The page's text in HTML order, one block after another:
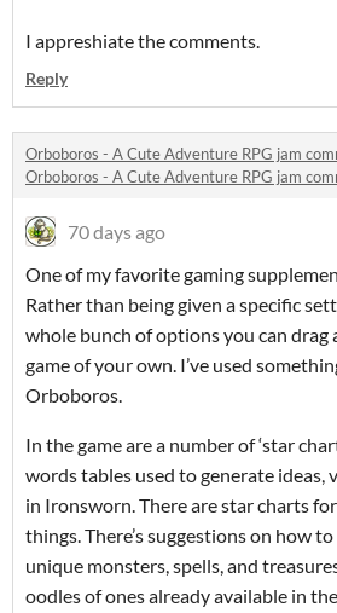
I appreshiate the comments.
Reply
Orboboros - A Cute Adventure RPG jam
Orboboros - A Cute Adventure RPG jam
70 days ago
One of my favorite gaming
Rather than being given a specific
whole bunch of options you can drag
game of your own. I’ve used
Orboboros.
In the game are a number of ‘star
words tables used to generate ideas,
in Ironsworn. There are star charts
things. There’s suggestions on how
unique monsters, spells, and
oodles of ones already available in